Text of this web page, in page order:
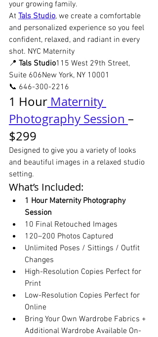
your growing family.
At Tals Studio, we create a comfortable
and personalized experience so you feel
confident, relaxed, and radiant in every
shot. NYC Maternity
📍 Tals Studio115 West 29th Street,
Suite 606New York, NY 10001
📞 646-300-2216
1 Hour Maternity
Photography Session –
$299
Designed to give you a variety of looks
and beautiful images in a relaxed studio
setting.
What’s Included:
1 Hour Maternity Photography
Session
10 Final Retouched Images
120–200 Photos Captured
Unlimited Poses / Sittings / Outfit
Changes
High-Resolution Copies Perfect for
Print
Low-Resolution Copies Perfect for
Online
Bring Your Own Wardrobe Fabrics +
Additional Wardrobe Available On-